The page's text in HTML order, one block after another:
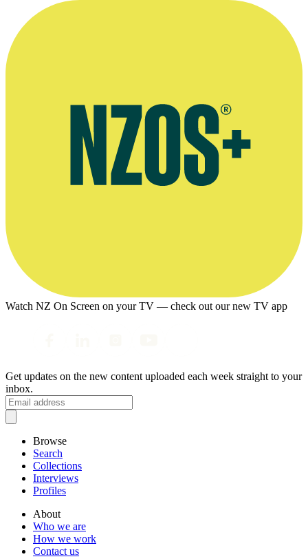
Watch NZ On Screen on your TV — check out our new TV app
Get updates on the new content uploaded each week straight to your
inbox.
Browse
Search
Collections
Interviews
Profiles
About
Who we are
How we work
Contact us